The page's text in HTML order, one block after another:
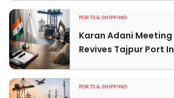
PORTS & SHIPPING
Karan Adani
Revives Tajpur Port
PORTS & SHIPPING